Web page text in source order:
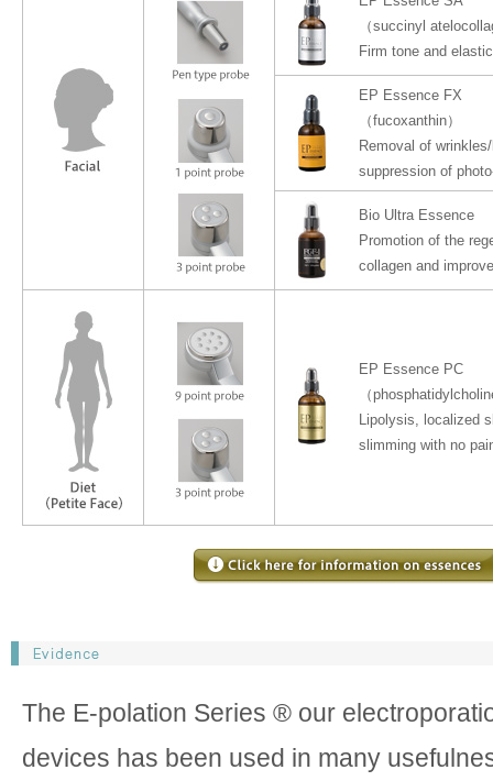
（succinyl
Firm tone and
EP Essence FX
（fucoxanthin）
Removal of
suppression of
Bio Ultra Essence
Promotion of the
collagen and
EP Essence PC
（
Lipolysis, localized
slimming with no
The E-polation Series ® our
devices has been used in many